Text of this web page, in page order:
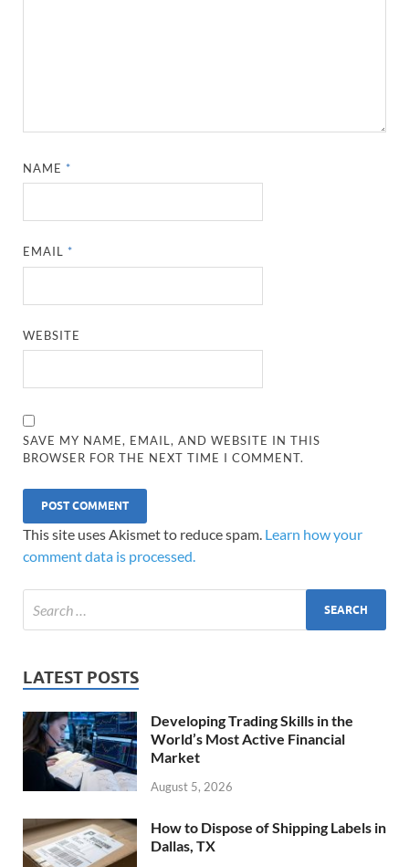
NAME *
EMAIL *
WEBSITE
SAVE MY NAME, EMAIL, AND WEBSITE IN THIS
BROWSER FOR THE NEXT TIME I COMMENT.
This site uses Akismet to reduce spam. Learn how your
comment data is processed.
LATEST POSTS
Developing Trading Skills in the
World’s Most Active Financial
Market
August 5, 2026
How to Dispose of Shipping Labels in
Dallas, TX